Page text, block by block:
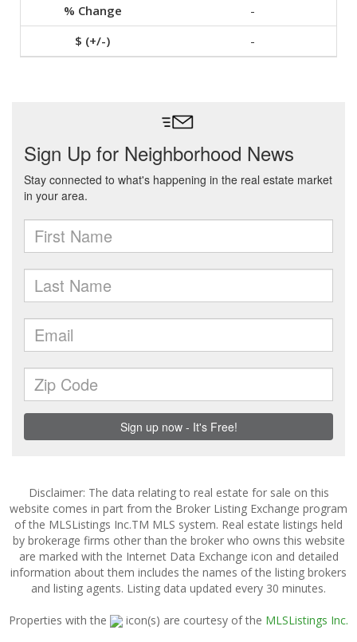
-
-
Disclaimer: The data relating to real estate for sale on this
website comes in part from the Broker Listing Exchange program
of the MLSListings Inc.TM MLS system. Real estate listings held
by brokerage firms other than the broker who owns this website
are marked with the Internet Data Exchange icon and detailed
information about them includes the names of the listing brokers
and listing agents. Listing data updated every 30 minutes.
Properties with the icon(s) are courtesy of the MLSListings Inc.